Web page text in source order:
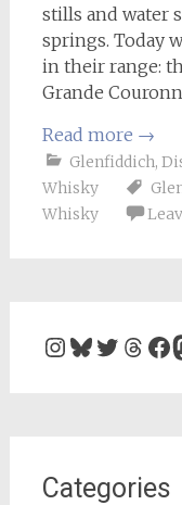
stills and water
springs. Today
in their range:
Grande
Read more →
Glenfiddich,
Whisky
Whisky
Instagram
Bluesky
Categories